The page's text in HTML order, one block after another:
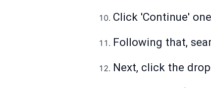
Click 'Continue'
Following that,
Next, click the